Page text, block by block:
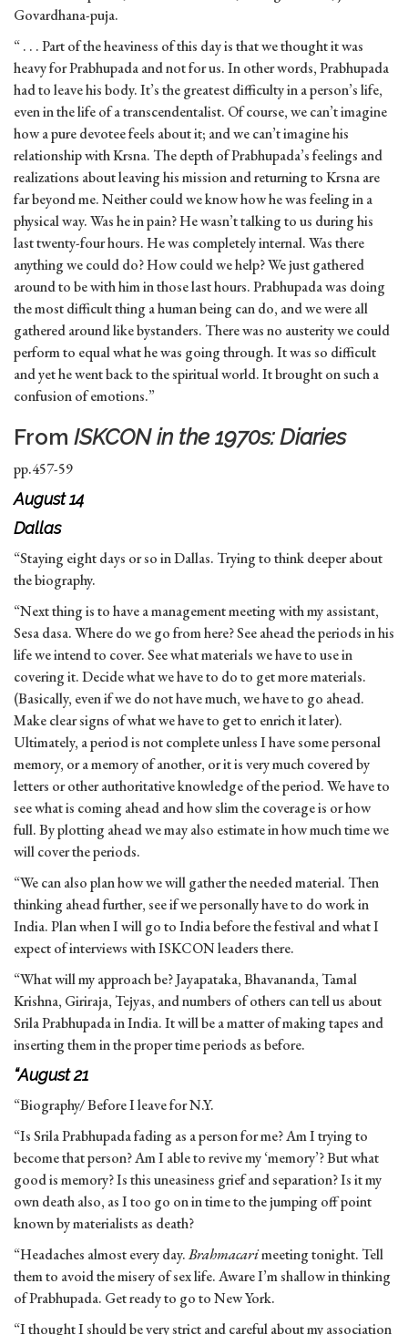
Govardhana-puja.
“ . . . Part of the heaviness of this day is that we thought it was
heavy for Prabhupada and not for us. In other words, Prabhupada
had to leave his body. It’s the greatest difficulty in a person’s life,
even in the life of a transcendentalist. Of course, we can’t imagine
how a pure devotee feels about it; and we can’t imagine his
relationship with Krsna. The depth of Prabhupada’s feelings and
realizations about leaving his mission and returning to Krsna are
far beyond me. Neither could we know how he was feeling in a
physical way. Was he in pain? He wasn’t talking to us during his
last twenty-four hours. He was completely internal. Was there
anything we could do? How could we help? We just gathered
around to be with him in those last hours. Prabhupada was doing
the most difficult thing a human being can do, and we were all
gathered around like bystanders. There was no austerity we could
perform to equal what he was going through. It was so difficult
and yet he went back to the spiritual world. It brought on such a
confusion of emotions.”
From ISKCON in the 1970s: Diaries
pp.457-59
August 14
Dallas
“Staying eight days or so in Dallas. Trying to think deeper about
the biography.
“Next thing is to have a management meeting with my assistant,
Sesa dasa. Where do we go from here? See ahead the periods in his
life we intend to cover. See what materials we have to use in
covering it. Decide what we have to do to get more materials.
(Basically, even if we do not have much, we have to go ahead.
Make clear signs of what we have to get to enrich it later).
Ultimately, a period is not complete unless I have some personal
memory, or a memory of another, or it is very much covered by
letters or other authoritative knowledge of the period. We have to
see what is coming ahead and how slim the coverage is or how
full. By plotting ahead we may also estimate in how much time we
will cover the periods.
“We can also plan how we will gather the needed material. Then
thinking ahead further, see if we personally have to do work in
India. Plan when I will go to India before the festival and what I
expect of interviews with ISKCON leaders there.
“What will my approach be? Jayapataka, Bhavananda, Tamal
Krishna, Giriraja, Tejyas, and numbers of others can tell us about
Srila Prabhupada in India. It will be a matter of making tapes and
inserting them in the proper time periods as before.
“August 21
“Biography/ Before I leave for N.Y.
“Is Srila Prabhupada fading as a person for me? Am I trying to
become that person? Am I able to revive my ‘memory’? But what
good is memory? Is this uneasiness grief and separation? Is it my
own death also, as I too go on in time to the jumping off point
known by materialists as death?
“Headaches almost every day.Brahmacarimeeting tonight. Tell
them to avoid the misery of sex life. Aware I’m shallow in thinking
of Prabhupada. Get ready to go to New York.
“I thought I should be very strict and careful about my association